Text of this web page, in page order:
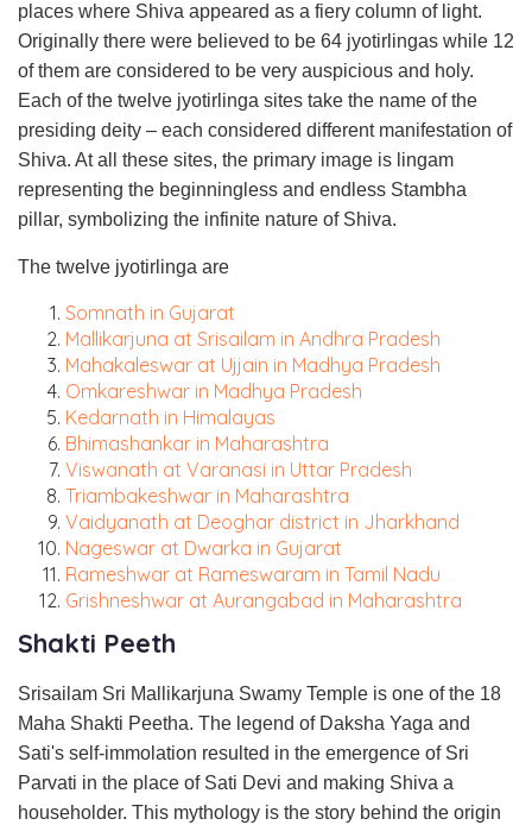
places where Shiva appeared as a fiery column of light.
Originally there were believed to be 64 jyotirlingas while 12
of them are considered to be very auspicious and holy.
Each of the twelve jyotirlinga sites take the name of the
presiding deity – each considered different manifestation of
Shiva. At all these sites, the primary image is lingam
representing the beginningless and endless Stambha
pillar, symbolizing the infinite nature of Shiva.
The twelve jyotirlinga are
Somnath in Gujarat
Mallikarjuna at Srisailam in Andhra Pradesh
Mahakaleswar at Ujjain in Madhya Pradesh
Omkareshwar in Madhya Pradesh
Kedarnath in Himalayas
Bhimashankar in Maharashtra
Viswanath at Varanasi in Uttar Pradesh
Triambakeshwar in Maharashtra
Vaidyanath at Deoghar district in Jharkhand
Nageswar at Dwarka in Gujarat
Rameshwar at Rameswaram in Tamil Nadu
Grishneshwar at Aurangabad in Maharashtra
Shakti Peeth
Srisailam Sri Mallikarjuna Swamy Temple is one of the 18
Maha Shakti Peetha. The legend of Daksha Yaga and
Sati's self-immolation resulted in the emergence of Sri
Parvati in the place of Sati Devi and making Shiva a
householder. This mythology is the story behind the origin